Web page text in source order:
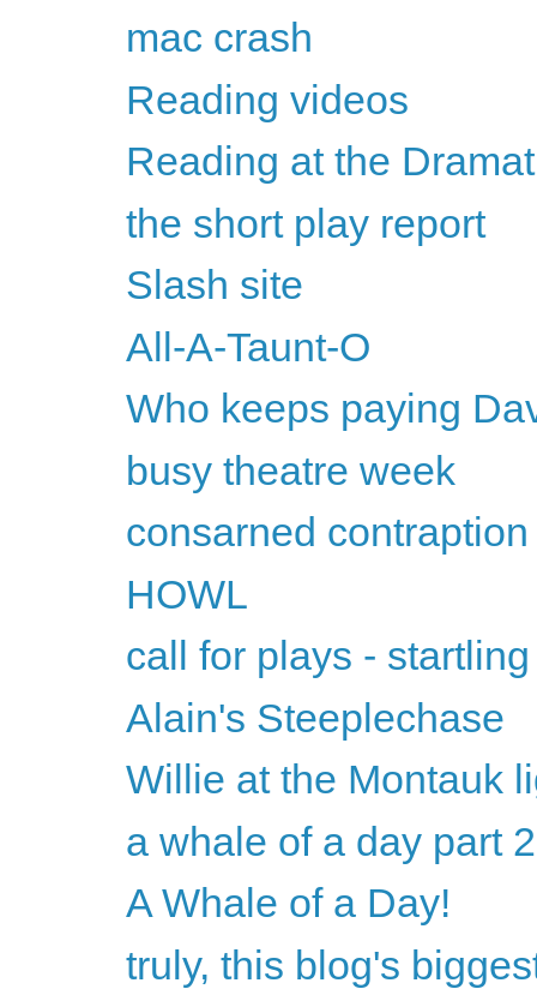
mac crash
Reading videos
Reading at the
the short play report
Slash site
All-A-Taunt-O
Who keeps paying
busy theatre week
consarned contraption
HOWL
call for plays -
Alain's Steeplechase
Willie at the Montauk
a whale of a day part 2
A Whale of a Day!
truly, this blog's